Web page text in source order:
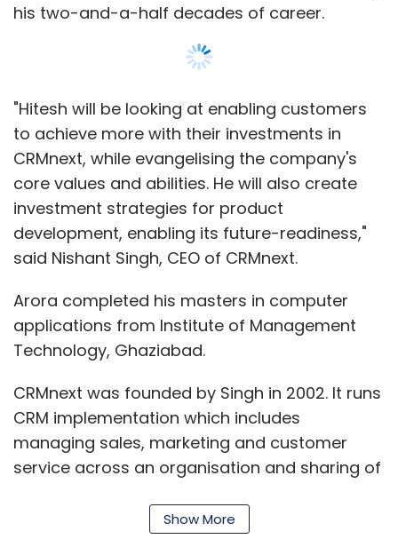
his two-and-a-half decades of career.
"Hitesh will be looking at enabling customers
to achieve more with their investments in
CRMnext, while evangelising the company's
core values and abilities. He will also create
investment strategies for product
development, enabling its future-readiness,"
said Nishant Singh, CEO of CRMnext.
Arora completed his masters in computer
applications from Institute of Management
Technology, Ghaziabad.
CRMnext was founded by Singh in 2002. It runs
CRM implementation which includes
managing sales, marketing and customer
service across an organisation and sharing of
Show More